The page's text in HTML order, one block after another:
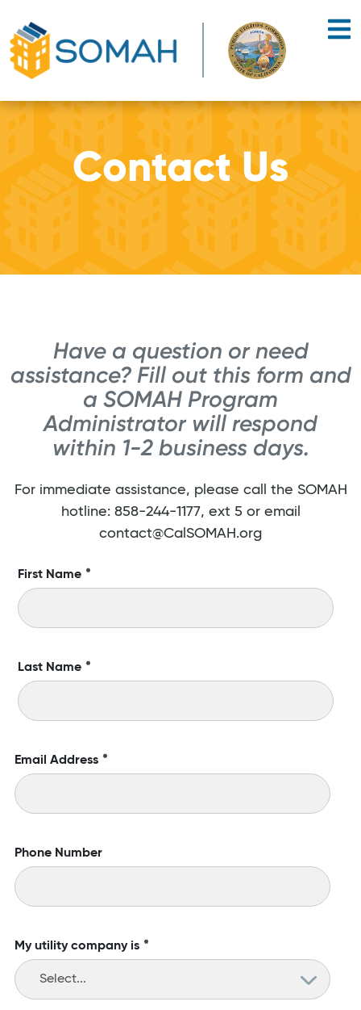
Contact Us
Have a question or need
assistance? Fill out this form and
a SOMAH Program
Administrator will respond
within 1-2 business days.
For immediate assistance, please call the SOMAH
hotline: 858-244-1177, ext 5 or email
contact@CalSOMAH.org
*
First Name
*
Last Name
*
Email Address
Phone Number
*
My utility company is